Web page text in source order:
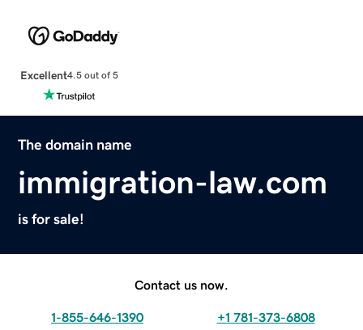
Excellent4.5 out of 5
The domain name
immigration-law.com
is for sale!
Contact us now.
1-855-646-1390 +1 781-373-6808